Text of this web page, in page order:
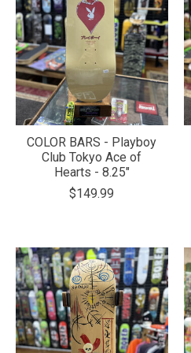
COLOR BARS - Playboy
Club Tokyo Ace of
Hearts - 8.25"
$149.99